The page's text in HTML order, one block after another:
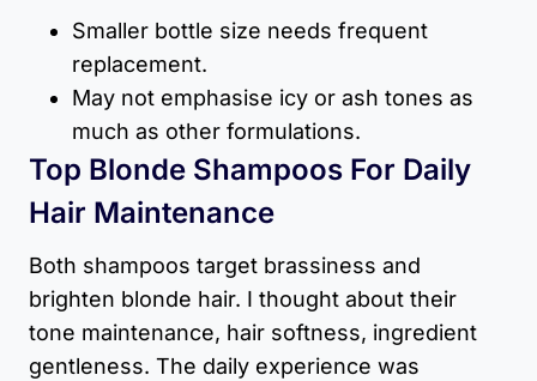
Smaller bottle size needs frequent
replacement.
May not emphasise icy or ash tones as
much as other formulations.
Top Blonde Shampoos For Daily
Hair Maintenance
Both shampoos target brassiness and
brighten blonde hair. I thought about their
tone maintenance, hair softness, ingredient
gentleness. The daily experience was